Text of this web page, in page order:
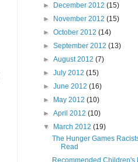
►
December 2012(15)
►
November 2012(15)
►October 2012(14)
►September 2012(13)
►August 2012(7)
►July 2012(15)
►June 2012(16)
►
May 2012(10)
►April 2012(10)
▼
March 2012(19)
The Hunger Games
Read
Recommended Children's